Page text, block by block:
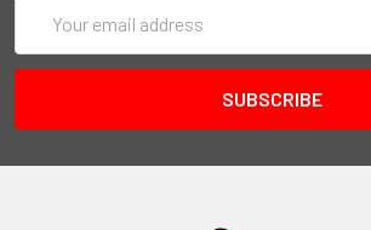
Address